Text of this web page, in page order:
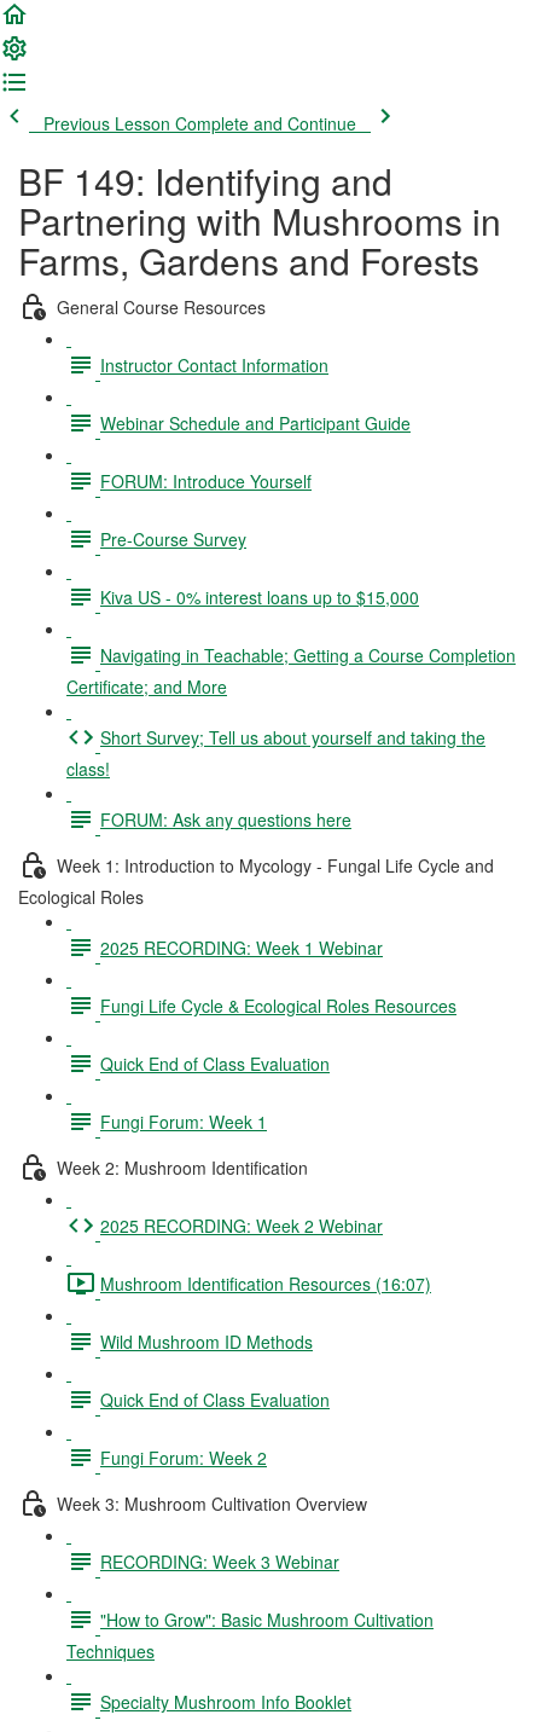
Previous Lesson Complete and Continue
BF 149: Identifying and
Partnering with Mushrooms in
Farms, Gardens and Forests
General Course Resources
Instructor Contact Information
Webinar Schedule and Participant Guide
FORUM: Introduce Yourself
Pre-Course Survey
Kiva US - 0% interest loans up to $15,000
Navigating in Teachable; Getting a Course Completion
Certificate; and More
Short Survey; Tell us about yourself and taking the
class!
FORUM: Ask any questions here
Week 1: Introduction to Mycology - Fungal Life Cycle and
Ecological Roles
2025 RECORDING: Week 1 Webinar
Fungi Life Cycle & Ecological Roles Resources
Quick End of Class Evaluation
Fungi Forum: Week 1
Week 2: Mushroom Identification
2025 RECORDING: Week 2 Webinar
Mushroom Identification Resources (16:07)
Wild Mushroom ID Methods
Quick End of Class Evaluation
Fungi Forum: Week 2
Week 3: Mushroom Cultivation Overview
RECORDING: Week 3 Webinar
"How to Grow": Basic Mushroom Cultivation
Techniques
Specialty Mushroom Info Booklet